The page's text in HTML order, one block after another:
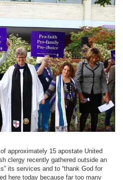
approximately 15 apostate United
clergy recently gathered outside an
its services and to “thank God for
here today because far too many